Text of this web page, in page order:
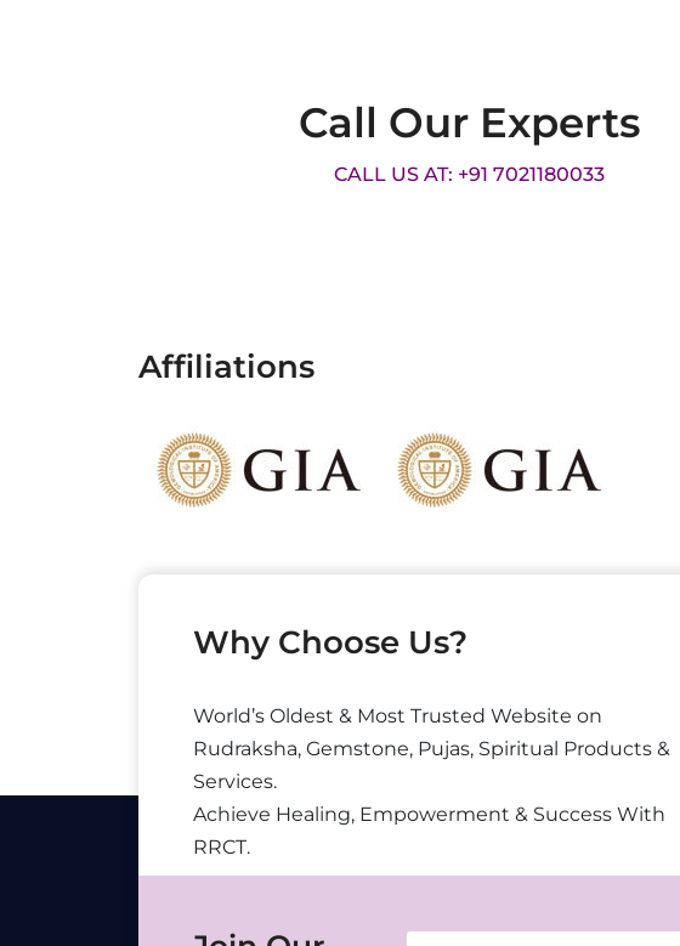
Call Our Experts
CALL US AT: +91 7021180033
Affiliations
Why Choose Us?
World’s Oldest & Most Trusted Website on
Rudraksha, Gemstone, Pujas, Spiritual Products &
Services.
Achieve Healing, Empowerment & Success With
RRCT.